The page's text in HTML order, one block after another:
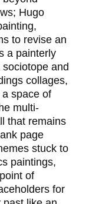
Hugo
to revise an
a painterly
and
collages,
space of
multi-
that remains
page
stuck to
paintings,
of
for